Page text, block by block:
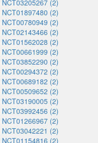
NCT03205267 (2)
NCT01897480 (2)
NCT00780949 (2)
NCT02143466 (2)
NCT01562028 (2)
NCT00661999 (2)
NCT03852290 (2)
NCT00294372 (2)
NCT00689182 (2)
NCT00509652 (2)
NCT03190005 (2)
NCT03992456 (2)
NCT01266967 (2)
NCT03042221 (2)
NCT01154816 (2)